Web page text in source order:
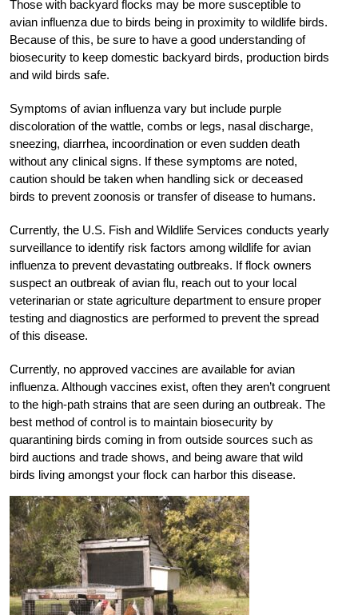
Those with backyard flocks may be more susceptible to
avian influenza due to birds being in proximity to wildlife birds.
Because of this, be sure to have a good understanding of
biosecurity to keep domestic backyard birds, production birds
and wild birds safe.
Symptoms of avian influenza vary but include purple
discoloration of the wattle, combs or legs, nasal discharge,
sneezing, diarrhea, incoordination or even sudden death
without any clinical signs. If these symptoms are noted,
caution should be taken when handling sick or deceased
birds to prevent zoonosis or transfer of disease to humans.
Currently, the U.S. Fish and Wildlife Services conducts yearly
surveillance to identify risk factors among wildlife for avian
influenza to prevent devastating outbreaks. If flock owners
suspect an outbreak of avian flu, reach out to your local
veterinarian or state agriculture department to ensure proper
testing and diagnostics are performed to prevent the spread
of this disease.
Currently, no approved vaccines are available for avian
influenza. Although vaccines exist, often they aren’t congruent
to the high-path strains that are seen during an outbreak. The
best method of control is to maintain biosecurity by
quarantining birds coming in from outside sources such as
bird auctions and trade shows, and being aware that wild
birds living amongst your flock can harbor this disease.